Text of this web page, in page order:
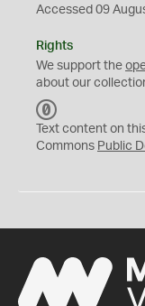
Accessed 09
Rights
We support the
about our
C
0
Text content on
Commons Public